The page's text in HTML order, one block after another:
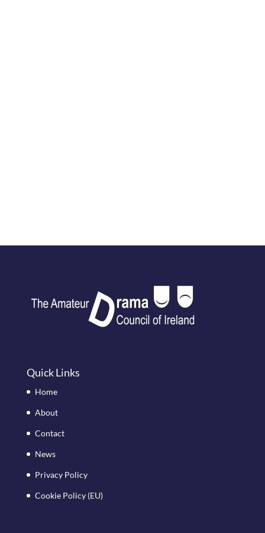
Quick Links
Home
About
Contact
News
Privacy Policy
Cookie Policy (EU)